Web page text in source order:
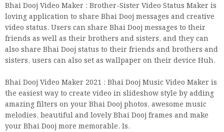
Bhai Dooj Video Maker : Brother-Sister Video Status Maker is
loving application to share Bhai Dooj messages and creative
video status. Users can share Bhai Dooj messages to their
friends as well as their brothers and sisters, and they can
also share Bhai Dooj status to their friends and brothers and
sisters, users can also set as wallpaper on their device Huh.
Bhai Dooj Video Maker 2021 : Bhai Dooj Music Video Maker is
the easiest way to create video in slideshow style by adding
amazing filters on your Bhai Dooj photos, awesome music
melodies, beautiful and lovely Bhai Dooj frames and make
your Bhai Dooj more memorable. Is.